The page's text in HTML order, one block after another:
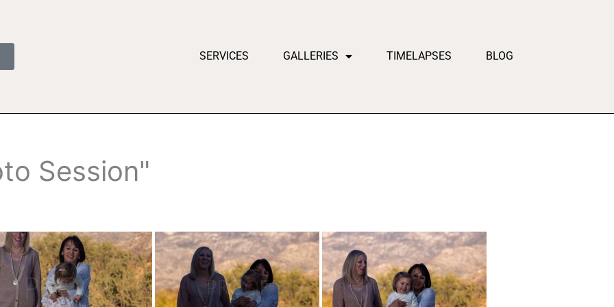
SERVICES GALLERIES TIMELAPSES BLOG
Session"